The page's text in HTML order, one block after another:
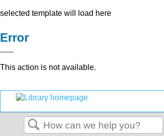
selected template will load here
Error
This action is not available.